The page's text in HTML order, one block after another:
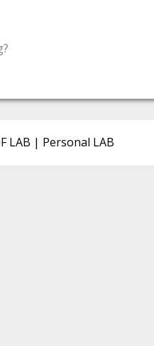
LAB | Personal LAB